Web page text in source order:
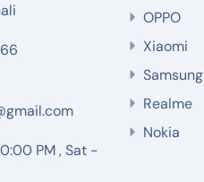
PM , Sat -
OPPO
Xiaomi
Samsung
Realme
Nokia